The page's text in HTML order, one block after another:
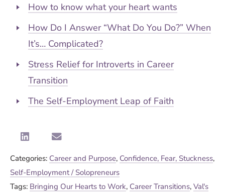
How to know what your heart wants
How Do I Answer “What Do You Do?” When
It’s… Complicated?
Stress Relief for Introverts in Career
Transition
The Self-Employment Leap of Faith
Categories: Career and Purpose, Confidence, Fear, Stuckness,
Self-Employment / Solopreneurs
Tags: Bringing Our Hearts to Work, Career Transitions, Val's